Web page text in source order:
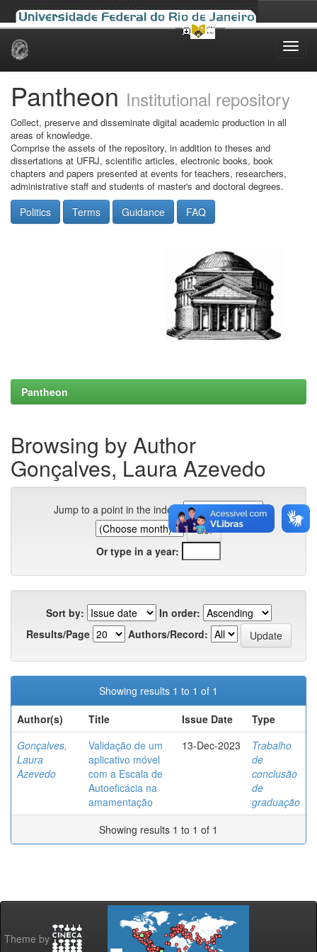
Skip
Pantheon Institutional repository
Collect, preserve and disseminate digital academic production in all
areas of knowledge.
Comprise the assets of the repository, in addition to theses and
dissertations at UFRJ, scientific articles, electronic books, book
chapters and papers presented at events for teachers, researchers,
administrative staff and students of master's and doctoral degrees.
Politics Terms Guidance FAQ
Pantheon
Browsing by Author
Gonçalves, Laura Azevedo
Jump to a point in the index:
Or type in a year:
Sort by:
In order:
Results/Page
Authors/Record:
Showing results 1 to 1 of 1
Author(s)
Title Issue Date
Type
Gonçalves,
Laura
Azevedo
Validação de um
aplicativo móvel
com a Escala de
Autoeficácia na
amamentação
13-Dec-2023
Trabalho
de
conclusão
de
graduação
Showing results 1 to 1 of 1
Theme by